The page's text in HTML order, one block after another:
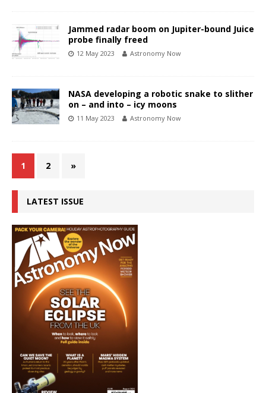
Jammed radar boom on Jupiter-bound Juice
probe finally freed
12 May 2023 Astronomy Now
NASA developing a robotic snake to slither
on – and into – icy moons
11 May 2023 Astronomy Now
1 2 »
LATEST ISSUE